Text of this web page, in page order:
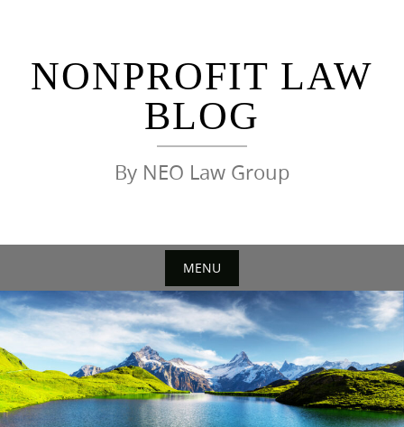
NONPROFIT LAW
BLOG
By NEO Law Group
MENU
Skip
to
content